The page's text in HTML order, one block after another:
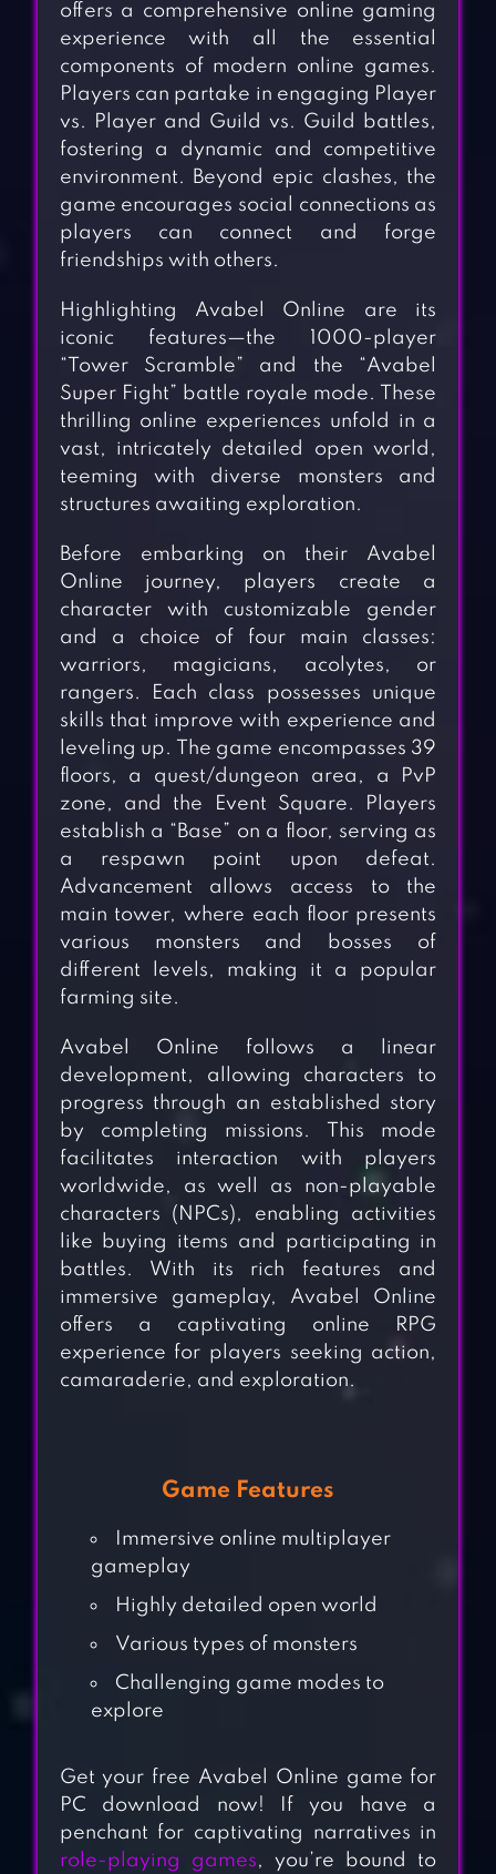
offers a comprehensive online gaming
experience with all the essential
components of modern online games.
Players can partake in engaging Player
vs. Player and Guild vs. Guild battles,
fostering a dynamic and competitive
environment. Beyond epic clashes, the
game encourages social connections as
players can connect and forge
friendships with others.
Highlighting Avabel Online are its
iconic features—the 1000-player
“Tower Scramble” and the “Avabel
Super Fight” battle royale mode. These
thrilling online experiences unfold in a
vast, intricately detailed open world,
teeming with diverse monsters and
structures awaiting exploration.
Before embarking on their Avabel
Online journey, players create a
character with customizable gender
and a choice of four main classes:
warriors, magicians, acolytes, or
rangers. Each class possesses unique
skills that improve with experience and
leveling up. The game encompasses 39
floors, a quest/dungeon area, a PvP
zone, and the Event Square. Players
establish a “Base” on a floor, serving as
a respawn point upon defeat.
Advancement allows access to the
main tower, where each floor presents
various monsters and bosses of
different levels, making it a popular
farming site.
Avabel Online follows a linear
development, allowing characters to
progress through an established story
by completing missions. This mode
facilitates interaction with players
worldwide, as well as non-playable
characters (NPCs), enabling activities
like buying items and participating in
battles. With its rich features and
immersive gameplay, Avabel Online
offers a captivating online RPG
experience for players seeking action,
camaraderie, and exploration.
Game Features
Immersive online multiplayer
gameplay
Highly detailed open world
Various types of monsters
Challenging game modes to
explore
Get your free Avabel Online game for
PC download now! If you have a
penchant for captivating narratives in
role-playing games, you’re bound to